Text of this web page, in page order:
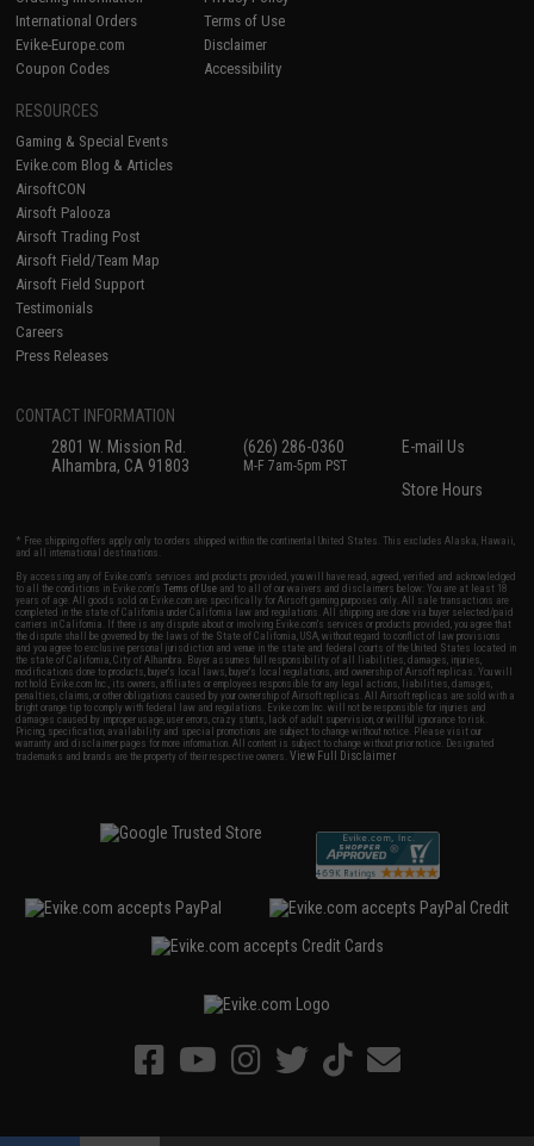
International Orders
Evike-Europe.com
Coupon Codes
Terms of Use
Disclaimer
Accessibility
RESOURCES
Gaming & Special Events
Evike.com Blog & Articles
AirsoftCON
Airsoft Palooza
Airsoft Trading Post
Airsoft Field/Team Map
Airsoft Field Support
Testimonials
Careers
Press Releases
CONTACT INFORMATION
2801 W. Mission Rd.
Alhambra, CA 91803
(626) 286-0360
M-F 7am-5pm PST
E-mail Us
Store Hours
* Free shipping offers apply only to orders shipped within the continental United States. This excludes Alaska, Hawaii,
and all international destinations.
By accessing any of Evike.com's services and products provided, you will have read, agreed, verified and acknowledged
to all the conditions in Evike.com'sTerms of Use and to all of our waivers and disclaimers below: You are at least 18
years of age. All goods sold on Evike.com are specifically for Airsoft gaming purposes only. All sale transactions are
completed in the state of California under California law and regulations. All shipping are done via buyer selected/paid
carriers in California. If there is any dispute about or involving Evike.com's services or products provided, you agree that
the dispute shall be governed by the laws of the State of California, USA, without regard to conflict of law provisions
and you agree to exclusive personal jurisdiction and venue in the state and federal courts of the United States located in
the state of California, City of Alhambra. Buyer assumes full responsibility of all liabilities, damages, injuries,
modifications done to products, buyer's local laws, buyer's local regulations, and ownership of Airsoft replicas. You will
not hold Evike.com Inc., its owners, affiliates or employees responsible for any legal actions, liabilities, damages,
penalties, claims, or other obligations caused by your ownership of Airsoft replicas. All Airsoft replicas are sold with a
bright orange tip to comply with federal law and regulations. Evike.com Inc. will not be responsible for injuries and
damages caused by improper usage, user errors, crazy stunts, lack of adult supervision, or willful ignorance to risk.
Pricing, specification, availability and special promotions are subject to change without notice. Please visit our
warranty and disclaimer pages for more information. All content is subject to change without prior notice. Designated
trademarks and brands are the property of their respective owners.View Full Disclaimer